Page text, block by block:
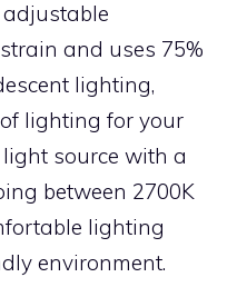
and uses 75%
lighting,
lighting for your
source with a
between 2700K
lighting
environment.